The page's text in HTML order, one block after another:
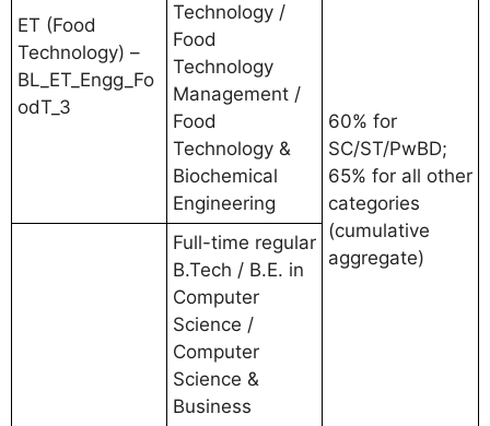
60% for
SC/ST/PwBD;
65% for all other
categories
(cumulative
aggregate)
ET (Food
Technology) –
BL_ET_Engg_Fo
odT_3
Technology /
Food
Technology
Management /
Food
Technology &
Biochemical
Engineering
Full-time regular
B.Tech / B.E. in
Computer
Science /
Computer
Science &
Business